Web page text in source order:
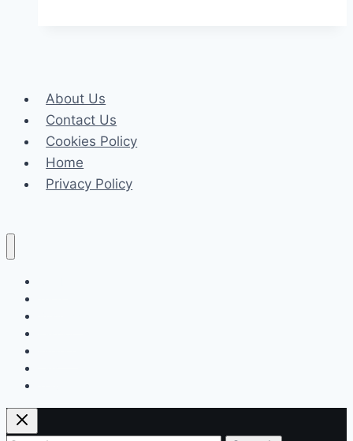
career
About Us
Contact Us
Cookies Policy
Home
Privacy Policy